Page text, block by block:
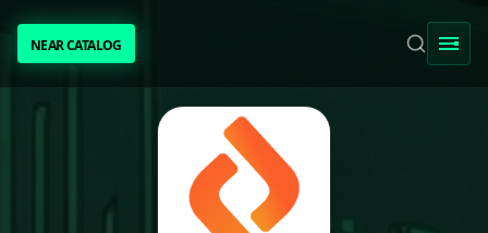
NEAR CATALOGNEAR CATALOG
TRENDING
NEAR INTENTS